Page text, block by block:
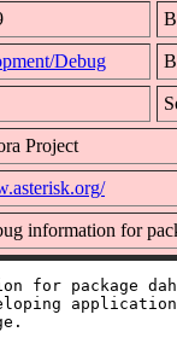
Debug
Project
information for
for package